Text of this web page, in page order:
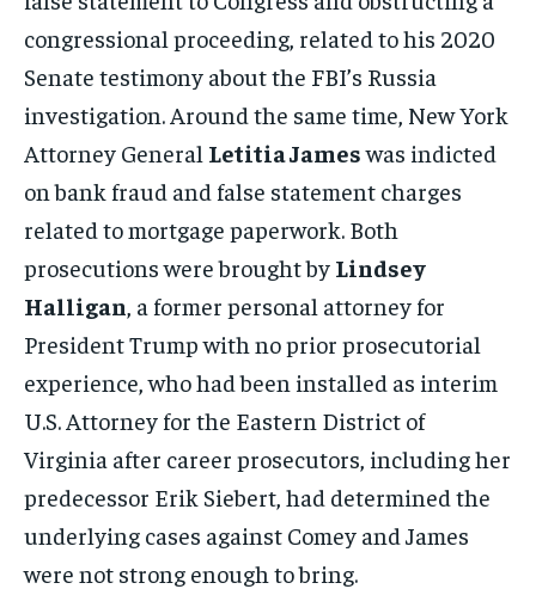
congressional proceeding, related to his 2020
Senate testimony about the FBI’s Russia
investigation. Around the same time, New York
Attorney General Letitia Jameswas indicted
on bank fraud and false statement charges
related to mortgage paperwork. Both
prosecutions were brought by Lindsey
Halligan , a former personal attorney for
President Trump with no prior prosecutorial
experience, who had been installed as interim
U.S. Attorney for the Eastern District of
Virginia after career prosecutors, including her
predecessor Erik Siebert, had determined the
underlying cases against Comey and James
were not strong enough to bring.